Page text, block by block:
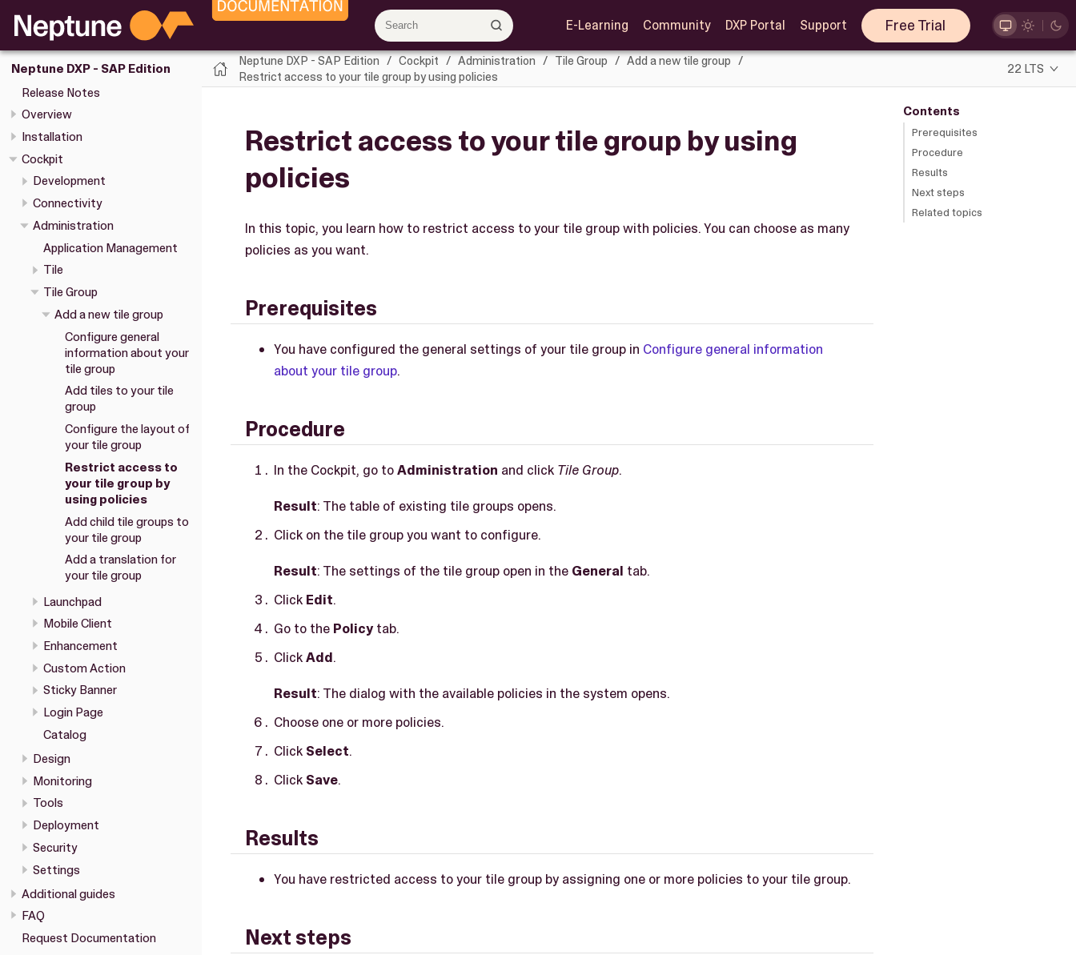
E-Learning Community DXP Portal Support Free Trial
Neptune DXP - SAP Edition
Release Notes
Overview
Installation
Cockpit
Development
Connectivity
Administration
Application Management
Tile
Tile Group
Add a new tile group
Configure general
information about your
tile group
Add tiles to your tile
group
Configure the layout of
your tile group
Restrict access to
your tile group by
using policies
Add child tile groups to
your tile group
Add a translation for
your tile group
Launchpad
Mobile Client
Enhancement
Custom Action
Sticky Banner
Login Page
Catalog
Design
Monitoring
Tools
Deployment
Security
Settings
Additional guides
FAQ
Request Documentation
Neptune DXP - SAP Edition Cockpit Administration Tile Group
Add a new tile group
Restrict access to your tile group by using policies
22 LTS
Contents
Prerequisites
Procedure
Results
Next steps
Related topics
Restrict access to your tile group by using
policies
In this topic, you learn how to restrict access to your tile group with policies. You can choose as many
policies as you want.
Prerequisites
You have configured the general settings of your tile group in Configure general information
about your tile group.
Procedure
In the Cockpit, go toAdministration and click Tile Group.
Result: The table of existing tile groups opens.
Click on the tile group you want to configure.
Result: The settings of the tile group open in the General tab.
Click Edit.
Go to the Policy tab.
ClickAdd.
Result: The dialog with the available policies in the system opens.
Choose one or more policies.
Click Select.
Click Save.
Results
You have restricted access to your tile group by assigning one or more policies to your tile group.
Next steps